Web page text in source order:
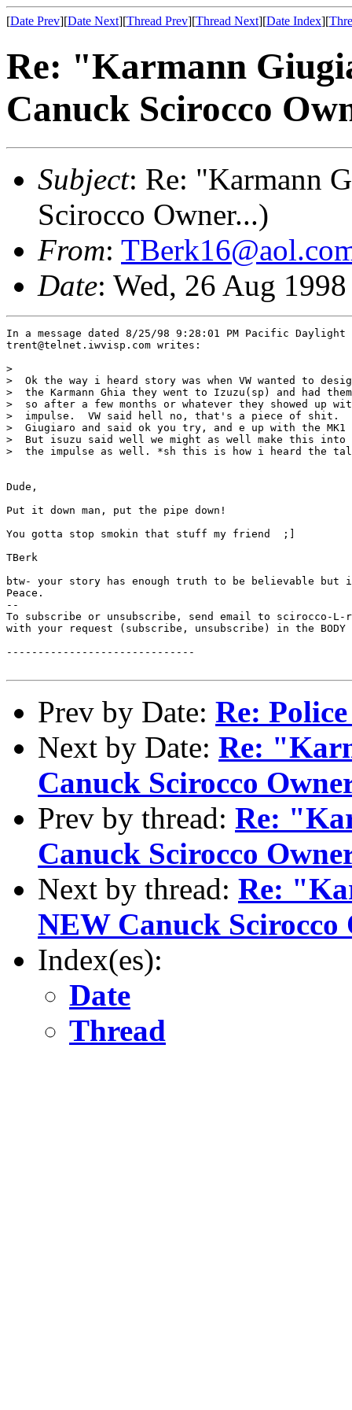
[Date Prev][Date Next][Thread Prev][Thread Next][Date Index][
Re: "Karmann
Canuck Scirocco
Subject: Re: "Karmann
Scirocco Owner...)
From:
Date: Wed, 26 Aug
In a message dated 8/25/98 9:28:01 PM Pacific Daylight
trent@telnet.iwvisp.com writes:
>
>  Ok the way i heard story was when VW wanted to
>  the Karmann Ghia they went to Izuzu(sp) and had
>  so after a few months or whatever they showed up
>  impulse.  VW said hell no, that's a piece of shit.
>  Giugiaro and said ok you try, and e up with the
>  But isuzu said well we might as well make this into
>  the impulse as well. *sh this is how i heard the
Dude,
Put it down man, put the pipe down!
You gotta stop smokin that stuff my friend  ;]
TBerk
btw- your story has enough truth to be believable but
Peace.
--
To subscribe or unsubscribe, send email to scirocco-L-
with your request (subscribe, unsubscribe) in the BODY
------------------------------
Prev by Date: Re:
Next by Date: Re:
Canuck Scirocco
Prev by thread: Re:
Canuck Scirocco
Next by thread: Re:
NEW Canuck Scirocco
Index(es):
Date
Thread